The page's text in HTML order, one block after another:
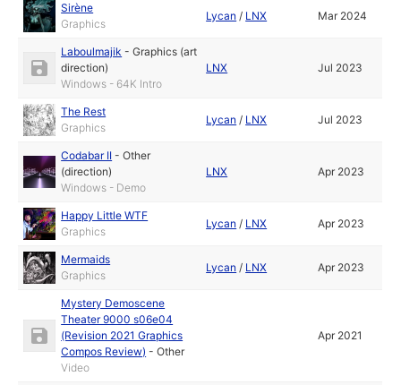
Sirène
Graphics
Lycan / LNX Mar 2024
Laboulmajik -Graphics (art
direction)
Windows - 64K Intro
LNX Jul 2023
The Rest
Graphics
Lycan / LNX Jul 2023
Codabar II -Other
(direction)
Windows - Demo
LNX Apr 2023
Happy Little WTF
Graphics
Lycan / LNX Apr 2023
Mermaids
Graphics
Lycan / LNX Apr 2023
Mystery Demoscene
Theater 9000 s06e04
(Revision 2021 Graphics
Compos Review) -Other
Video
Apr 2021